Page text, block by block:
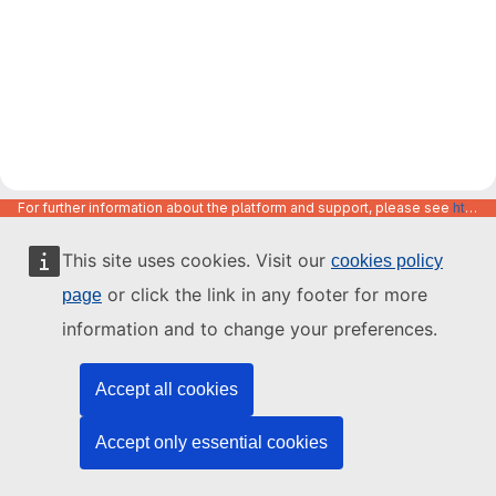
This site uses cookies. Visit our cookies policy
page or click the link in any footer for more
information and to change your preferences.
Accept all cookies
Accept only essential cookies
For further information about the platform and support, please see https://code.europa.eu/info/about